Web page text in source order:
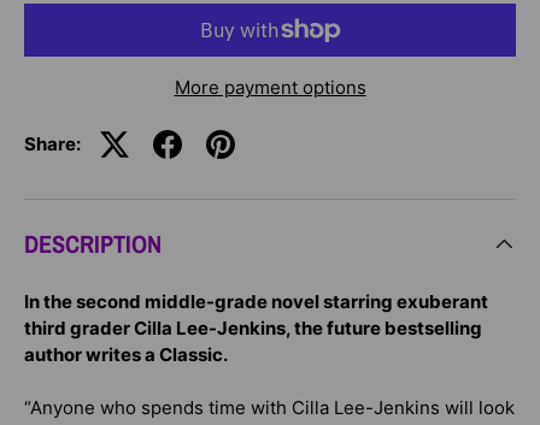
More payment options
Share:
DESCRIPTION
In the second middle-grade novel starring exuberant
third grader Cilla Lee-Jenkins, the future bestselling
author writes a Classic.
“Anyone who spends time with Cilla Lee-Jenkins will look